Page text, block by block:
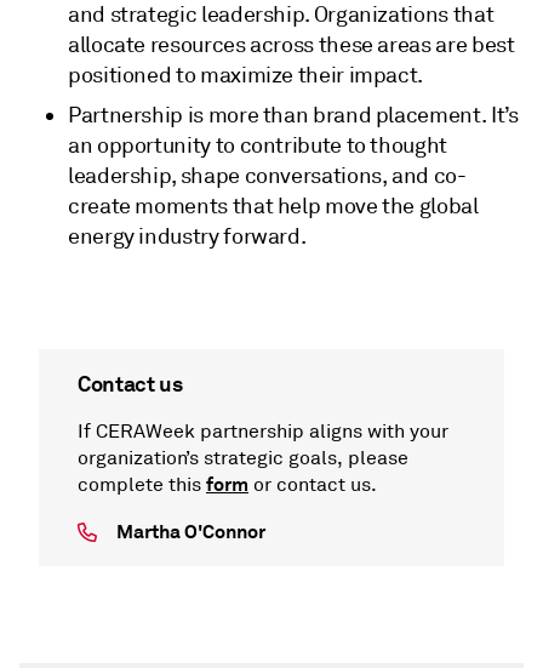
and strategic leadership. Organizations that
allocate resources across these areas are best
positioned to maximize their impact.
Partnership is more than brand placement. It’s
an opportunity to contribute to thought
leadership, shape conversations, and co-
create moments that help move the global
energy industry forward.
Contact us
If CERAWeek partnership aligns with your
organization’s strategic goals, please
complete this form or contact us.
Martha O'Connor